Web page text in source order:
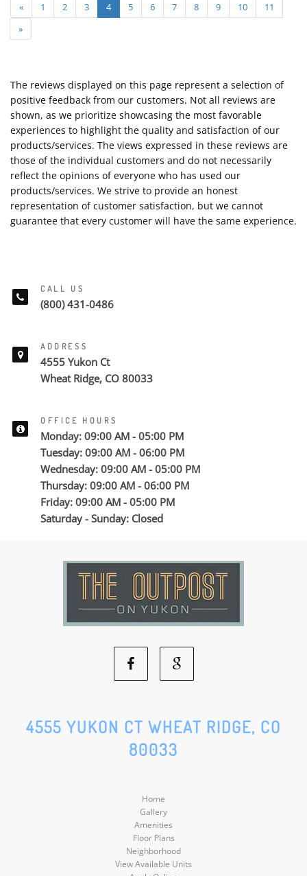
« 1 2 3 4 5 6 7 8 9 10
11
»
The reviews displayed on this page represent a selection of
positive feedback from our customers. Not all reviews are
shown, as we prioritize showcasing the most favorable
experiences to highlight the quality and satisfaction of our
products/services. The views expressed in these reviews are
those of the individual customers and do not necessarily
reflect the opinions of everyone who has used our
products/services. We strive to provide an honest
representation of customer satisfaction, but we cannot
guarantee that every customer will have the same experience.
CALL US
(800) 431-0486
ADDRESS
4555 Yukon Ct
Wheat Ridge, CO 80033
OFFICE HOURS
Monday: 09:00 AM - 05:00 PM
Tuesday: 09:00 AM - 06:00 PM
Wednesday: 09:00 AM - 05:00 PM
Thursday: 09:00 AM - 06:00 PM
Friday: 09:00 AM - 05:00 PM
Saturday - Sunday: Closed
Facebook
Social
Media
Google
Social
4555 YUKON CT WHEAT RIDGE, CO
80033
Home
Gallery
Amenities
Floor Plans
Neighborhood
View Available Units